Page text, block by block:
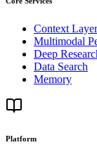
Context Layer
Multimodal
Deep
Data Search
Memory
Platform